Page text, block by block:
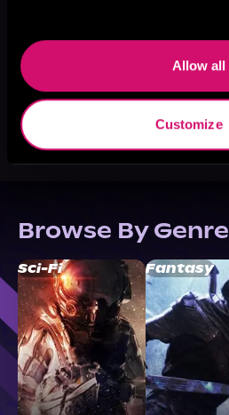
Allow all
Customize
Browse By Genre
Sci-Fi Fantasy